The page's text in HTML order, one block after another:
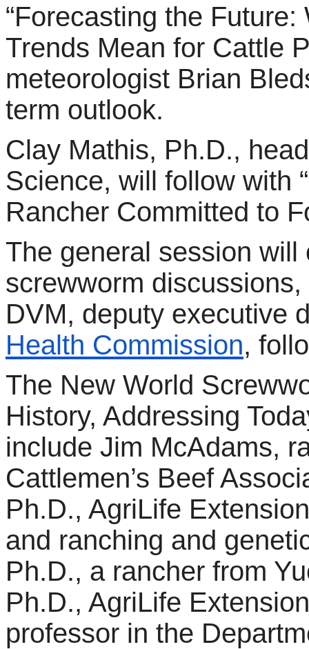
“Forecasting the
Trends Mean for Cattle
meteorologist Brian
term outlook.
Clay Mathis, Ph.D.,
Science, will follow with
Rancher Committed to
The general session
screwworm
DVM, deputy executive
Health Commission,
The New World
History, Addressing
include Jim McAdams,
Cattlemen’s Beef
Ph.D., AgriLife
and ranching and
Ph.D., a rancher from
Ph.D., AgriLife
professor in the